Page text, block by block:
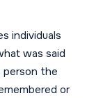
individuals
was said
person the
or